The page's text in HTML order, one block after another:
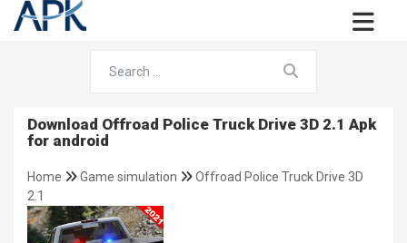
Download Offroad Police Truck Drive 3D 2.1 Apk
for android
Home Game simulation
Offroad Police Truck Drive 3D
2.1